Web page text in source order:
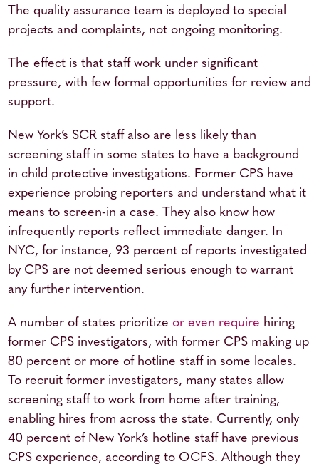
The quality assurance team is deployed to special
projects and complaints, not ongoing monitoring.
The effect is that staff work under significant
pressure, with few formal opportunities for review and
support.
New York’s SCR staff also are less likely than
screening staff in some states to have a background
in child protective investigations. Former CPS have
experience probing reporters and understand what it
means to screen-in a case. They also know how
infrequently reports reflect immediate danger. In
NYC, for instance, 93 percent of reports investigated
by CPS are not deemed serious enough to warrant
any further intervention.
A number of states prioritize or even require hiring
former CPS investigators, with former CPS making up
80 percent or more of hotline staff in some locales.
To recruit former investigators, many states allow
screening staff to work from home after training,
enabling hires from across the state. Currently, only
40 percent of New York’s hotline staff have previous
CPS experience, according to OCFS. Although they